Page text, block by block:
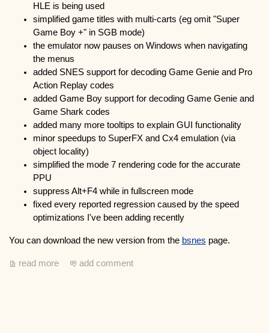
HLE is being used
simplified game titles with multi-carts (eg omit "Super
Game Boy +" in SGB mode)
the emulator now pauses on Windows when navigating
the menus
added SNES support for decoding Game Genie and Pro
Action Replay codes
added Game Boy support for decoding Game Genie and
Game Shark codes
added many more tooltips to explain GUI functionality
minor speedups to SuperFX and Cx4 emulation (via
object locality)
simplified the mode 7 rendering code for the accurate
PPU
suppress Alt+F4 while in fullscreen mode
fixed every reported regression caused by the speed
optimizations I've been adding recently
You can download the new version from the bsnes page.
read more add comment